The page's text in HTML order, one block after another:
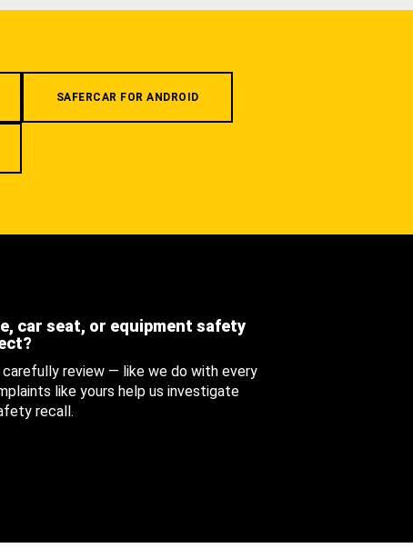
SAFERCAR FOR ANDROID
car seat, or equipment safety
review — like we do with every
like yours help us investigate
recall.